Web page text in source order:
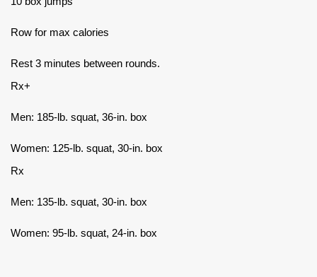
Row for max calories
Rest 3 minutes between rounds.
Rx+
Men: 185-lb. squat, 36-in. box
Women: 125-lb. squat, 30-in. box
Rx
Men: 135-lb. squat, 30-in. box
Women: 95-lb. squat, 24-in. box